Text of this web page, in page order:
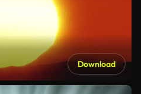
Download